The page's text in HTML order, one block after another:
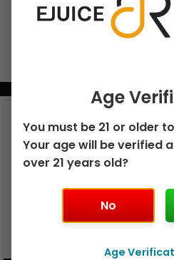
BUNDLE &
Age
You must be 21 or older
Your age will be verified
over 21 years old?
No
Age